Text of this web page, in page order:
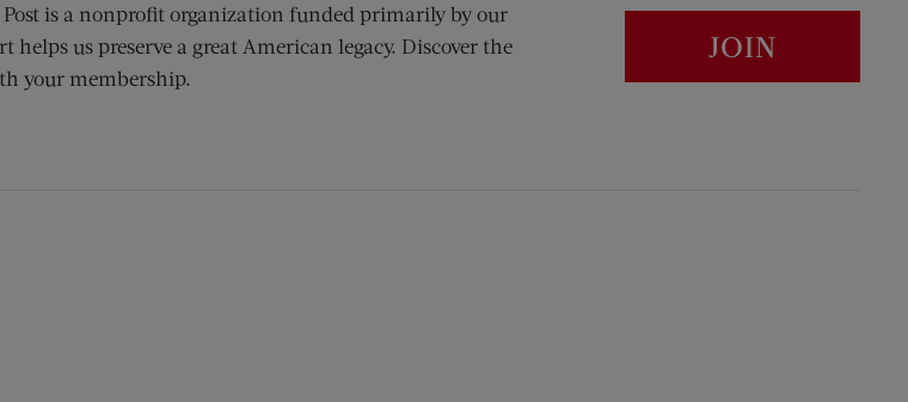
Post is a nonprofit organization funded primarily by our
helps us preserve a great American legacy. Discover the
your membership.
JOIN